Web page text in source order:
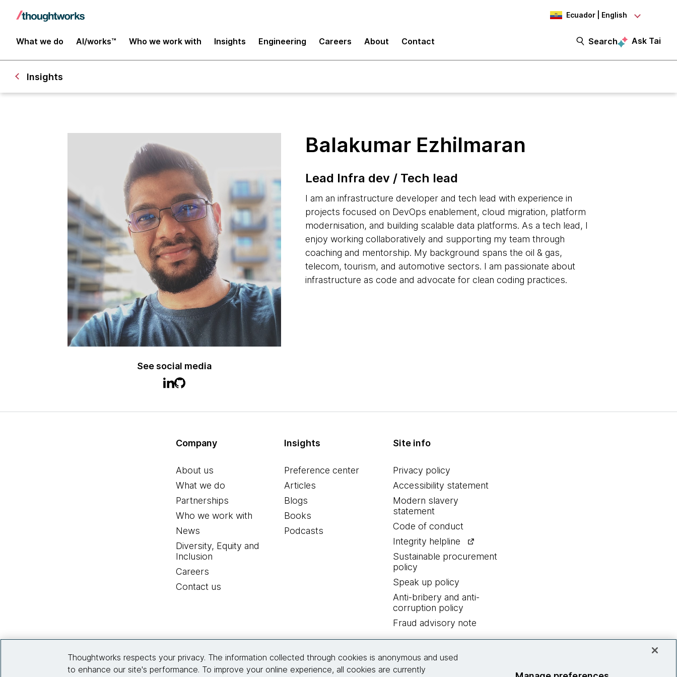
Ecuador | English
What we do AI/works™ Who we work with Insights Engineering Careers About Contact Search Ask Tai
Insights
See social media
Balakumar Ezhilmaran
Lead Infra dev / Tech lead
I am an infrastructure developer and tech lead with experience in
projects focused on DevOps enablement, cloud migration, platform
modernisation, and building scalable data platforms. As a tech lead, I
enjoy working collaboratively and supporting my team through
coaching and mentorship. My background spans the oil & gas,
telecom, tourism, and automotive sectors. I am passionate about
infrastructure as code and advocate for clean coding practices.
Company
About us
What we do
Partnerships
Who we work with
News
Diversity, Equity and
Inclusion
Careers
Contact us
Insights
Preference center
Articles
Blogs
Books
Podcasts
Site info
Privacy policy
Accessibility statement
Modern slavery
statement
Code of conduct
Integrity helpline
Sustainable procurement
policy
Speak up policy
Anti-bribery and anti-
corruption policy
Fraud advisory note
Thoughtworks respects your privacy. The information collected through cookies is anonymous and used
to enhance our site's performance. To improve your online experience, all cookies are currently